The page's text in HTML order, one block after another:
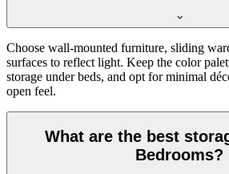
Choose wall-mounted furniture, sliding
surfaces to reflect light. Keep the color
storage under beds, and opt for minimal
open feel.
What are the best
Bedrooms?